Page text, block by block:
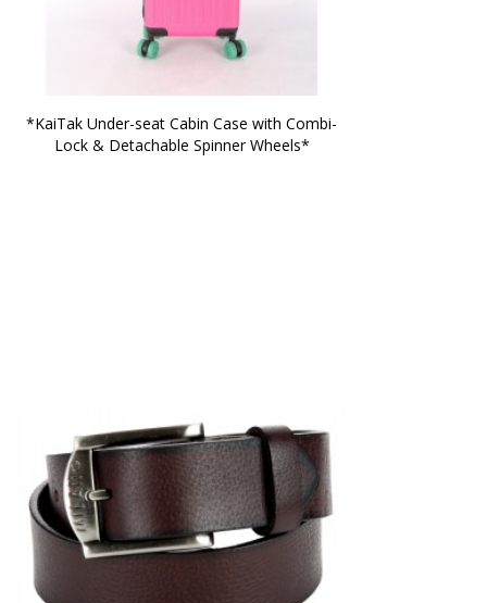
*KaiTak Under-seat Cabin Case with Combi-
Lock & Detachable Spinner Wheels*